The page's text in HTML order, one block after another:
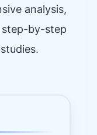
analysis,
by-step